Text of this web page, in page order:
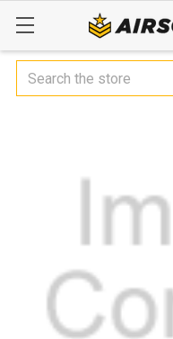
Search